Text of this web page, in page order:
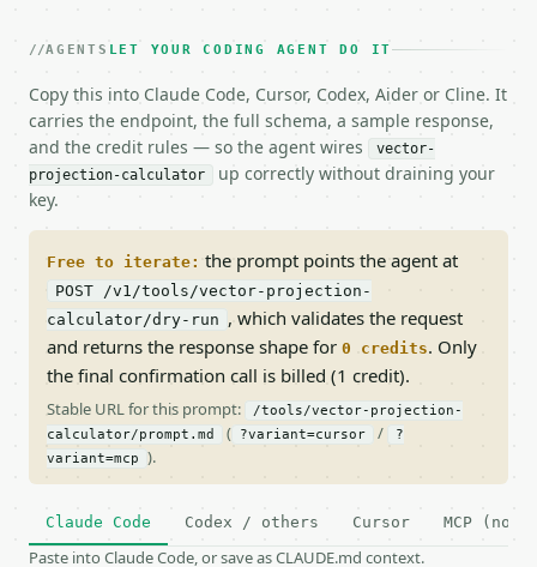
AGENTS LET YOUR CODING AGENT DO IT
Copy this into Claude Code, Cursor, Codex, Aider or Cline. It
carries the endpoint, the full schema, a sample response,
and the credit rules — so the agent wires
vector-
projection-calculator
up correctly without draining your
key.
Free to iterate: the prompt points the agent at
POST /v1/tools/vector-projection-
calculator/dry-run , which validates the request
and returns the response shape for 0 credits. Only
the final confirmation call is billed (1 credit).
Stable URL for this prompt:
/tools/vector-projection-
calculator/prompt.md
( ?variant=cursor /
?
variant=mcp
).
Claude Code Codex / others Cursor MCP (no
Paste into Claude Code, or save as CLAUDE.md context.